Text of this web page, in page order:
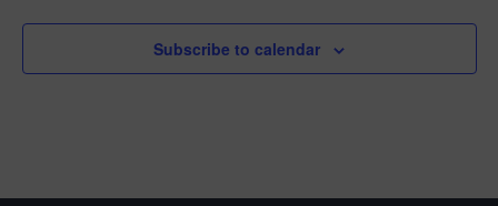
Subscribe to calendar